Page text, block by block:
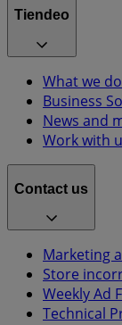
Tiendeo
What we do
Business
News and
Work with
Contact us
Marketing
Store
Weekly Ad
Technical